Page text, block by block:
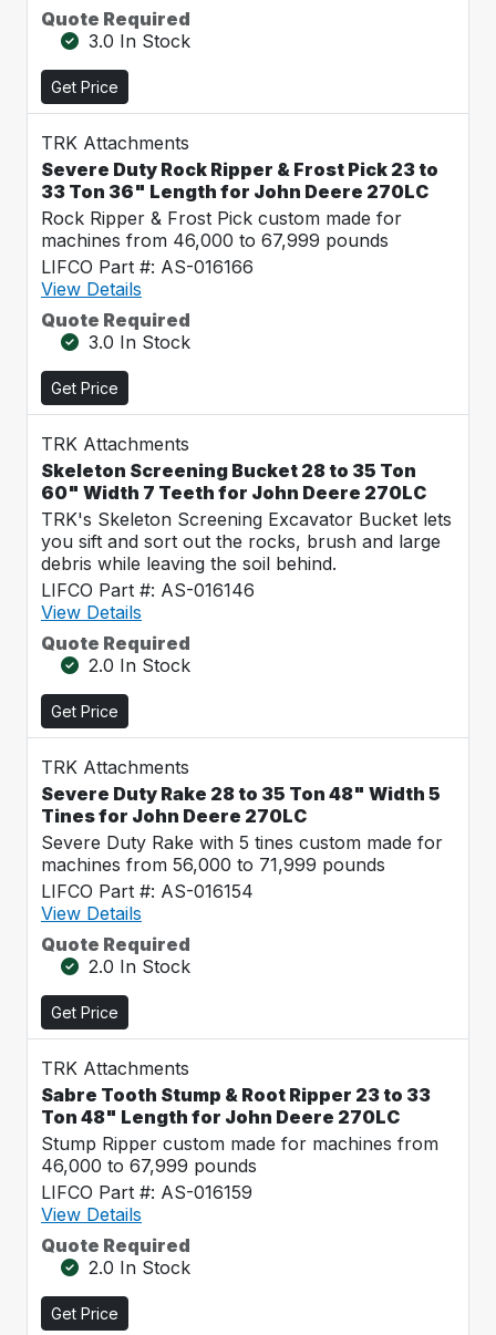
Quote Required
3.0 In Stock
Get Price
TRK Attachments
Severe Duty Rock Ripper & Frost Pick 23 to
33 Ton 36" Length for John Deere 270LC
Rock Ripper & Frost Pick custom made for
machines from 46,000 to 67,999 pounds
LIFCO Part #: AS-016166
View Details
Quote Required
3.0 In Stock
Get Price
TRK Attachments
Skeleton Screening Bucket 28 to 35 Ton
60" Width 7 Teeth for John Deere 270LC
TRK's Skeleton Screening Excavator Bucket lets
you sift and sort out the rocks, brush and large
debris while leaving the soil behind.
LIFCO Part #: AS-016146
View Details
Quote Required
2.0 In Stock
Get Price
TRK Attachments
Severe Duty Rake 28 to 35 Ton 48" Width 5
Tines for John Deere 270LC
Severe Duty Rake with 5 tines custom made for
machines from 56,000 to 71,999 pounds
LIFCO Part #: AS-016154
View Details
Quote Required
2.0 In Stock
Get Price
TRK Attachments
Sabre Tooth Stump & Root Ripper 23 to 33
Ton 48" Length for John Deere 270LC
Stump Ripper custom made for machines from
46,000 to 67,999 pounds
LIFCO Part #: AS-016159
View Details
Quote Required
2.0 In Stock
Get Price